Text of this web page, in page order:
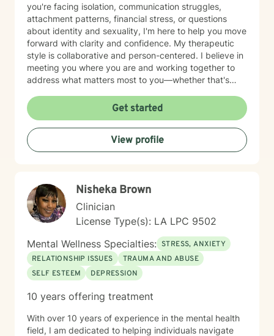
you're facing isolation, communication struggles,
attachment patterns, financial stress, or questions
about identity and sexuality, I'm here to help you move
forward with clarity and confidence. My therapeutic
style is collaborative and person-centered. I believe in
meeting you where you are and working together to
address what matters most to you—whether that's
boundaries, managing mood changes, or finding your
way through workplace challenges. I'm honored by the
trust my clients place in me, and I'm committed to
creating a space where you feel heard, respected, and
supported as you work toward meaningful change.
Get started
View profile
Nisheka Brown
Clinician
License Type(s): LA LPC 9502
Mental Wellness Specialties: STRESS, ANXIETY
RELATIONSHIP ISSUES
TRAUMA AND ABUSE
SELF ESTEEM
DEPRESSION
10 years offering treatment
With over 10 years of experience in the mental health
field, I am dedicated to helping individuals navigate